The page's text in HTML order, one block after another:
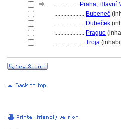
................ Praha, Hlavní
.................... Bubeneč
.................... Dubeček
.................... Prague
.................... Troja